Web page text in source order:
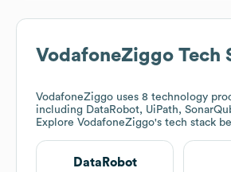
VodafoneZiggo Tech
VodafoneZiggo uses 8 technology
including DataRobot, UiPath,
Explore VodafoneZiggo's tech stack
DataRobot